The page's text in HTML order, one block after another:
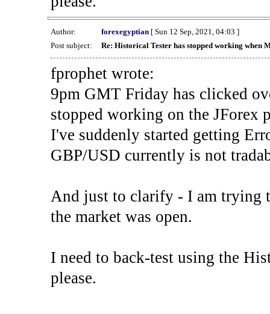
Author: forexegyptian[ Sun 12 Sep, 2021, 04:03 ]
Post subject:
Re: Historical Tester has stopped working when
fprophet wrote:
9pm GMT Friday has clicked
stopped working on the JForex
I've suddenly started getting
GBP/USD currently is not
And just to clarify - I am trying
the market was open.
I need to back-test using the
please.